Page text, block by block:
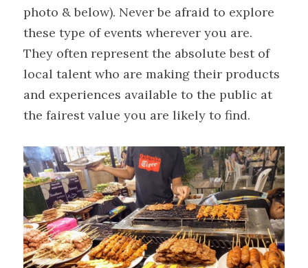
photo & below). Never be afraid to explore
these type of events wherever you are.
They often represent the absolute best of
local talent who are making their products
and experiences available to the public at
the fairest value you are likely to find.